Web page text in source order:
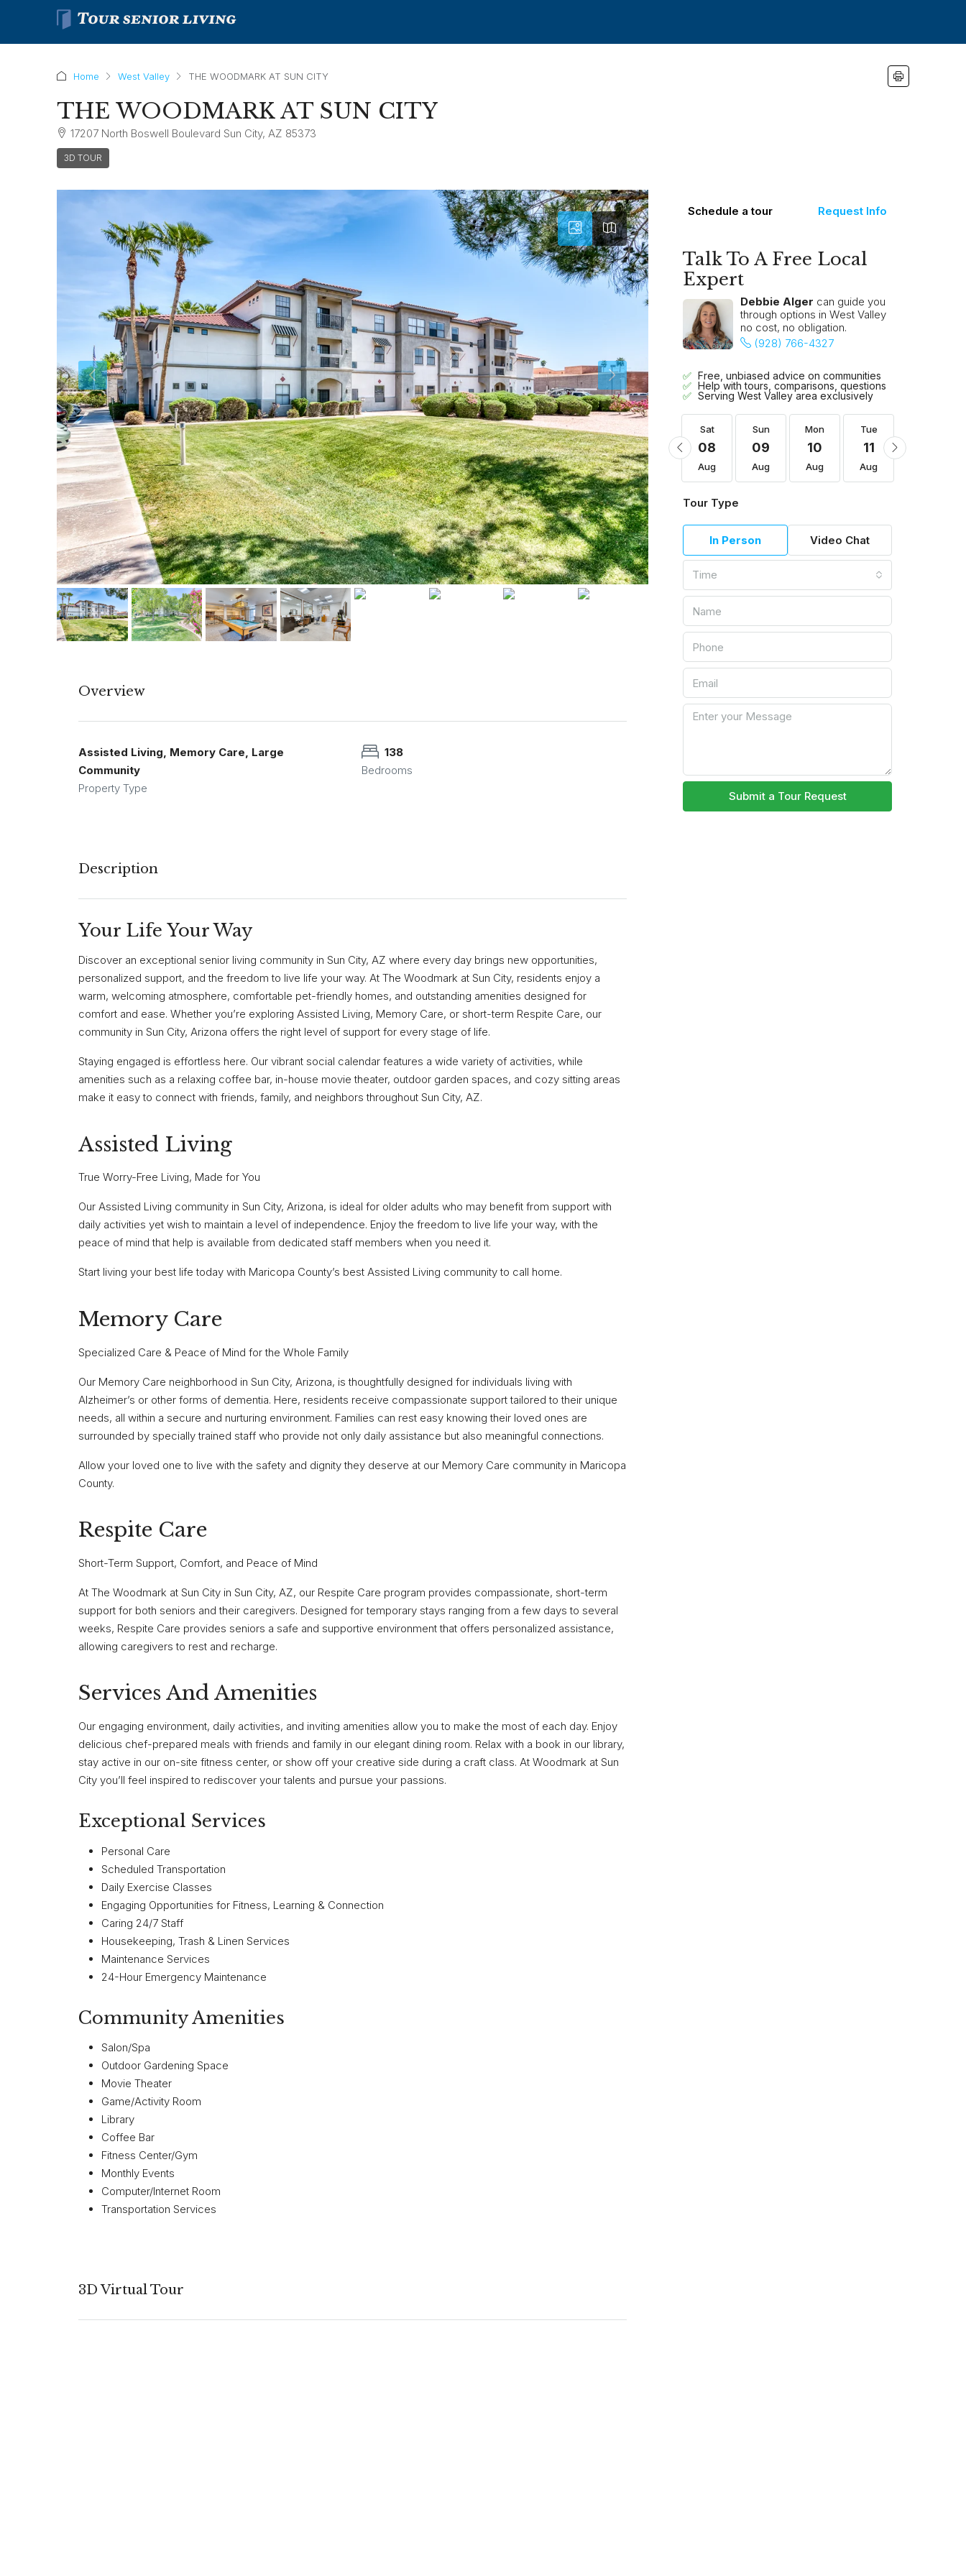
Home West Valley THE WOODMARK AT SUN CITY
THE WOODMARK AT SUN CITY
17207 North Boswell Boulevard Sun City, AZ 85373
3D TOUR
Overview
Assisted Living, Memory Care, Large
Community
Property Type
138
Bedrooms
Description
Your Life Your Way
Discover an exceptional senior living community in Sun City, AZ where every day brings new opportunities,
personalized support, and the freedom to live life your way. At The Woodmark at Sun City, residents enjoy a
warm, welcoming atmosphere, comfortable pet-friendly homes, and outstanding amenities designed for
comfort and ease. Whether you’re exploring Assisted Living, Memory Care, or short-term Respite Care, our
community in Sun City, Arizona offers the right level of support for every stage of life.
Staying engaged is effortless here. Our vibrant social calendar features a wide variety of activities, while
amenities such as a relaxing coffee bar, in-house movie theater, outdoor garden spaces, and cozy sitting areas
make it easy to connect with friends, family, and neighbors throughout Sun City, AZ.
Assisted Living
True Worry-Free Living, Made for You
Our Assisted Living community in Sun City, Arizona, is ideal for older adults who may benefit from support with
daily activities yet wish to maintain a level of independence. Enjoy the freedom to live life your way, with the
peace of mind that help is available from dedicated staff members when you need it.
Start living your best life today with Maricopa County’s best Assisted Living community to call home.
Memory Care
Specialized Care & Peace of Mind for the Whole Family
Our Memory Care neighborhood in Sun City, Arizona, is thoughtfully designed for individuals living with
Alzheimer’s or other forms of dementia. Here, residents receive compassionate support tailored to their unique
needs, all within a secure and nurturing environment. Families can rest easy knowing their loved ones are
surrounded by specially trained staff who provide not only daily assistance but also meaningful connections.
Allow your loved one to live with the safety and dignity they deserve at our Memory Care community in Maricopa
County.
Respite Care
Short-Term Support, Comfort, and Peace of Mind
At The Woodmark at Sun City in Sun City, AZ, our Respite Care program provides compassionate, short-term
support for both seniors and their caregivers. Designed for temporary stays ranging from a few days to several
weeks, Respite Care provides seniors a safe and supportive environment that offers personalized assistance,
allowing caregivers to rest and recharge.
Services And Amenities
Our engaging environment, daily activities, and inviting amenities allow you to make the most of each day. Enjoy
delicious chef-prepared meals with friends and family in our elegant dining room. Relax with a book in our library,
stay active in our on-site fitness center, or show off your creative side during a craft class. At Woodmark at Sun
City you’ll feel inspired to rediscover your talents and pursue your passions.
Exceptional Services
Personal Care
Scheduled Transportation
Daily Exercise Classes
Engaging Opportunities for Fitness, Learning & Connection
Caring 24/7 Staff
Housekeeping, Trash & Linen Services
Maintenance Services
24-Hour Emergency Maintenance
Community Amenities
Salon/Spa
Outdoor Gardening Space
Movie Theater
Game/Activity Room
Library
Coffee Bar
Fitness Center/Gym
Monthly Events
Computer/Internet Room
Transportation Services
3D Virtual Tour
Schedule a tour Request Info
Talk To A Free Local
Expert
Debbie Alger can guide you
through options in West Valley
no cost, no obligation.
(928) 766-4327
Free, unbiased advice on communities
Help with tours, comparisons, questions
Serving West Valley area exclusively
Sat
15
Aug
Sun
16
Aug
Mon
17
Aug
18
Aug
Sat
08
Aug
Sun
09
Aug
Mon
10
Aug
Tue
11
Aug
Tour Type
In Person Video Chat
Time
Submit a Tour Request